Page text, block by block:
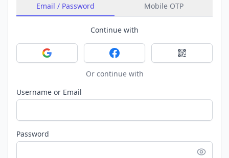
Email / Password Mobile OTP
Continue with
Sign in with GoogleSign in with FacebookSign in with
Or continue with
Username or Email
Password